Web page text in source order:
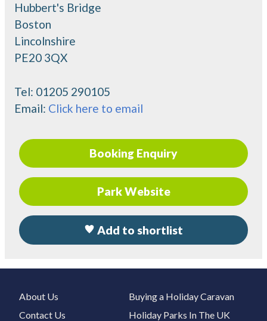
Hubbert's Bridge
Boston
Lincolnshire
PE20 3QX
Tel: 01205 290105
Email: Click here to email
Booking Enquiry
Park Website
Add to shortlist
About Us
Contact Us
Buying a Holiday Caravan
Holiday Parks In The UK